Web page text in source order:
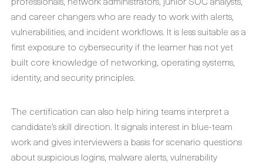
and career changers who are ready to work with alerts,
vulnerabilities, and incident workflows. It is less suitable as a
first exposure to cybersecurity if the learner has not yet
built core knowledge of networking, operating systems,
identity, and security principles.
The certification can also help hiring teams interpret a
candidate’s skill direction. It signals interest in blue-team
work and gives interviewers a basis for scenario questions
about suspicious logins, malware alerts, vulnerability